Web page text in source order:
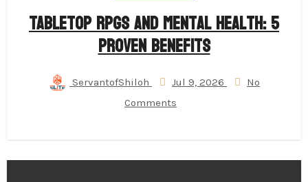
Tabletop RPGs and Mental Health: 5
Proven Benefits
ServantofShiloh Jul 9, 2026
No
Comments